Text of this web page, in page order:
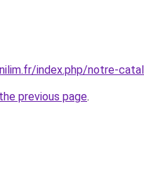
index.php/notre-
previous page.